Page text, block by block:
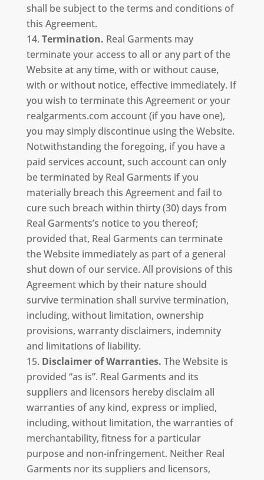
shall be subject to the terms and conditions of
this Agreement.
Termination. Real Garments may
terminate your access to all or any part of the
Website at any time, with or without cause,
with or without notice, effective immediately. If
you wish to terminate this Agreement or your
realgarments.com account (if you have one),
you may simply discontinue using the Website.
Notwithstanding the foregoing, if you have a
paid services account, such account can only
be terminated by Real Garments if you
materially breach this Agreement and fail to
cure such breach within thirty (30) days from
Real Garments’s notice to you thereof;
provided that, Real Garments can terminate
the Website immediately as part of a general
shut down of our service. All provisions of this
Agreement which by their nature should
survive termination shall survive termination,
including, without limitation, ownership
provisions, warranty disclaimers, indemnity
and limitations of liability.
Disclaimer of Warranties. The Website is
provided “as is”. Real Garments and its
suppliers and licensors hereby disclaim all
warranties of any kind, express or implied,
including, without limitation, the warranties of
merchantability, fitness for a particular
purpose and non-infringement. Neither Real
Garments nor its suppliers and licensors,